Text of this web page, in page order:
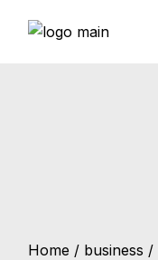
Home business